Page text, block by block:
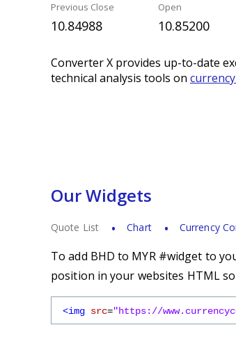
Previous Close
10.84988
Open
10.85200
Converter X provides up-to-date
technical analysis tools on
Our Widgets
Quote List Chart Currency
To add BHD to MYR #widget to
position in your websites HTML
<img src="https://